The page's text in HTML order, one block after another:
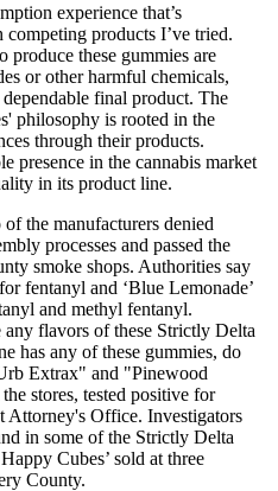
experience that’s
products I’ve tried.
produce these gummies are
or other harmful chemicals,
final product. The
philosophy is rooted in the
through their products.
presence in the cannabis market
in its product line.
the manufacturers denied
processes and passed the
smoke shops. Authorities say
fentanyl and ‘Blue Lemonade’
and methyl fentanyl.
flavors of these Strictly Delta
has any of these gummies, do
Extrax" and "Pinewood
stores, tested positive for
Attorney's Office. Investigators
in some of the Strictly Delta
Cubes’ sold at three
County.